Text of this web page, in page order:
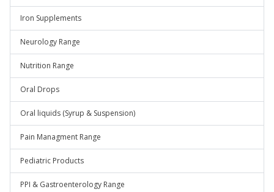
Iron Supplements
Neurology Range
Nutrition Range
Oral Drops
Oral liquids (Syrup & Suspension)
Pain Managment Range
Pediatric Products
PPI & Gastroenterology Range